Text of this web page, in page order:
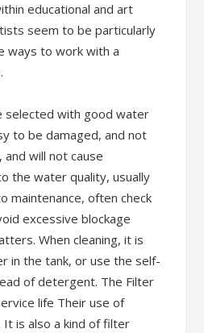
educational and art
seem to be particularly
ways to work with a
selected with good water
to be damaged, and not
will not cause
the water quality, usually
maintenance, often check
excessive blockage
When cleaning, it is
in the tank, or use the self-
of detergent. The Filter
life Their use of
is also a kind of filter